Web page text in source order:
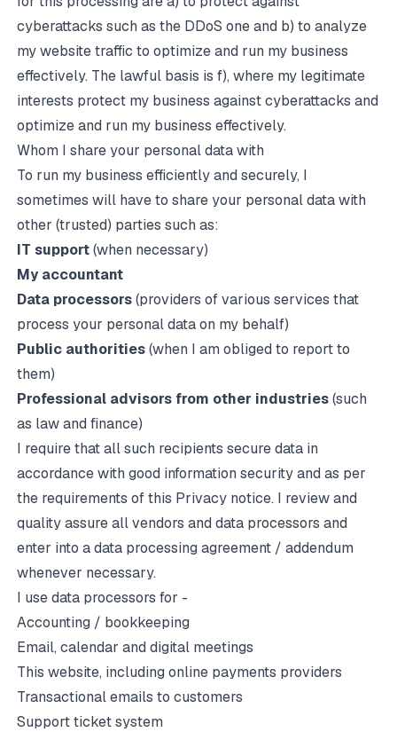
cyberattacks such as the DDoS one and b) to analyze
my website traffic to optimize and run my business
effectively. The lawful basis is f), where my legitimate
interests protect my business against cyberattacks and
optimize and run my business effectively.
Whom I share your personal data with
To run my business efficiently and securely, I
sometimes will have to share your personal data with
other (trusted) parties such as:
IT support(when necessary)
My accountant
Data processors(providers of various services that
process your personal data on my behalf)
Public authorities(when I am obliged to report to
them)
Professional advisors from other industries(such
as law and finance)
I require that all such recipients secure data in
accordance with good information security and as per
the requirements of this Privacy notice. I review and
quality assure all vendors and data processors and
enter into a data processing agreement / addendum
whenever necessary.
I use data processors for -
Accounting / bookkeeping
Email, calendar and digital meetings
This website, including online payments providers
Transactional emails to customers
Support ticket system